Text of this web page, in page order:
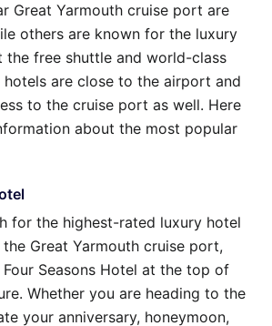
Great Yarmouth cruise port are
others are known for the luxury
the free shuttle and world-class
hotels are close to the airport and
to the cruise port as well. Here
about the most popular
for the highest-rated luxury hotel
Great Yarmouth cruise port,
Seasons Hotel at the top of
Whether you are heading to the
your anniversary, honeymoon,